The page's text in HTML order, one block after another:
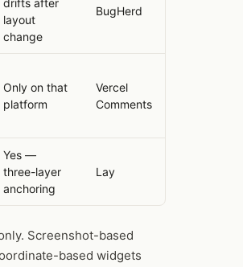
drifts after
layout
change
BugHerd
Only on that
platform
Vercel
Comments
Yes —
three-layer
anchoring
Lay
Screenshot-based
based widgets